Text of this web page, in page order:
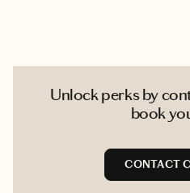
Unlock perks by
book
CONTACT